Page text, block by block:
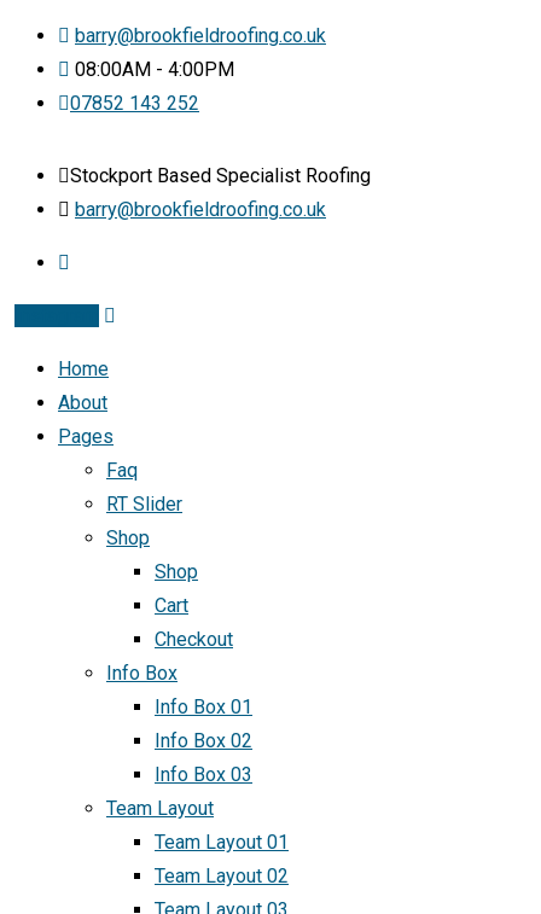
barry@brookfieldroofing.co.uk
08:00AM - 4:00PM
07852 143 252
Stockport Based Specialist Roofing
barry@brookfieldroofing.co.uk
Home
About
Pages
Faq
RT Slider
Shop
Shop
Cart
Checkout
Info Box
Info Box 01
Info Box 02
Info Box 03
Team Layout
Team Layout 01
Team Layout 02